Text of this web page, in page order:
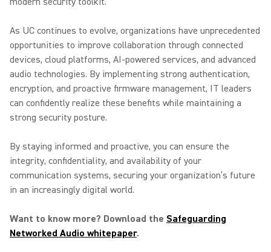
As UC continues to evolve, organizations have unprecedented
opportunities to improve collaboration through connected
devices, cloud platforms, AI-powered services, and advanced
audio technologies. By implementing strong authentication,
encryption, and proactive firmware management, IT leaders
can confidently realize these benefits while maintaining a
strong security posture.
By staying informed and proactive, you can ensure the
integrity, confidentiality, and availability of your
communication systems, securing your organization’s future
in an increasingly digital world.
Want to know more? Download the Safeguarding
Networked Audio whitepaper.